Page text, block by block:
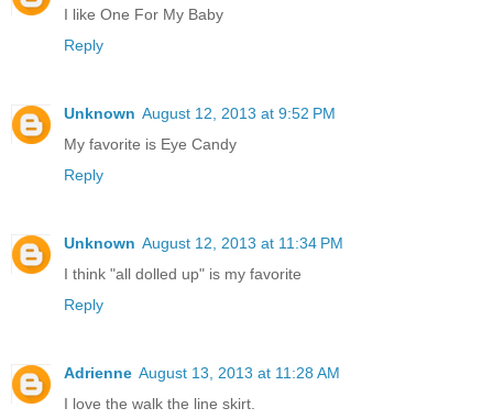
I like One For My Baby
Reply
Unknown August 12, 2013 at 9:52 PM
My favorite is Eye Candy
Reply
Unknown August 12, 2013 at 11:34 PM
I think "all dolled up" is my favorite
Reply
Adrienne August 13, 2013 at 11:28 AM
I love the walk the line skirt.